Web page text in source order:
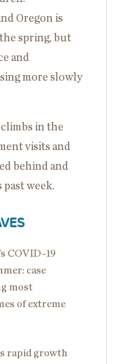
Oregon is
spring, but
and
more slowly
in the
visits and
behind and
week.
COVID-19
case
most
of extreme
rapid growth